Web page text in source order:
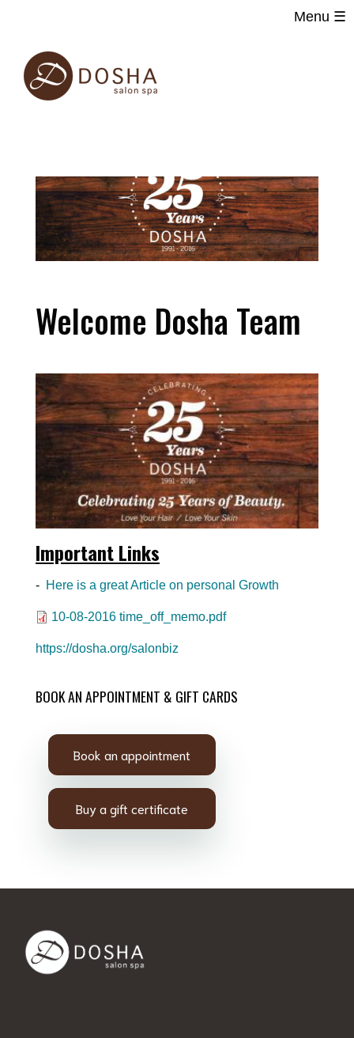
Menu ☰
Main
navigation
main
Welcome Dosha Team
Important Links
- Here is a great Article on personal Growth
Document
10-08-2016 time_off_memo.pdf
https://dosha.org/salonbiz
BOOK AN APPOINTMENT & GIFT CARDS
Book an appointment
Buy a gift certificate